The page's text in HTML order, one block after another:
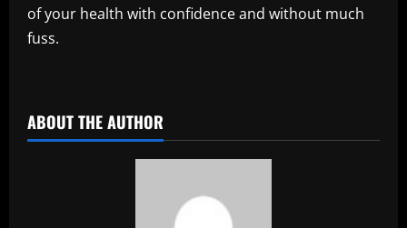
of your health with confidence and without much
fuss.
ABOUT THE AUTHOR